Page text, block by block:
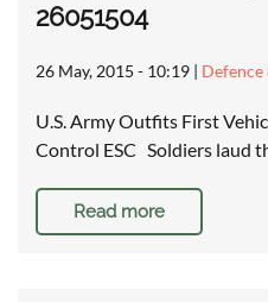
26051504
26 May, 2015 - 10:19 |
U.S. Army Outfits First
Control ESC Soldiers laud
Read more